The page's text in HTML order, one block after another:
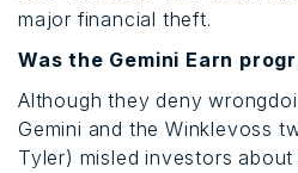
major financial theft.
Was the Gemini Earn
Although they deny
Gemini and the Winklevoss
Tyler) misled investors